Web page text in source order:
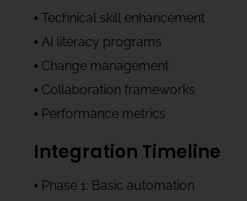
⦁ Technical skill enhancement
⦁ AI literacy programs
⦁ Change management
⦁ Collaboration frameworks
⦁ Performance metrics
Integration Timeline
⦁ Phase 1: Basic automation